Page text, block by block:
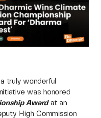
truly wonderful
was honored
Award at an
High Commission